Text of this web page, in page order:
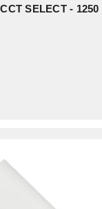
SELECT -